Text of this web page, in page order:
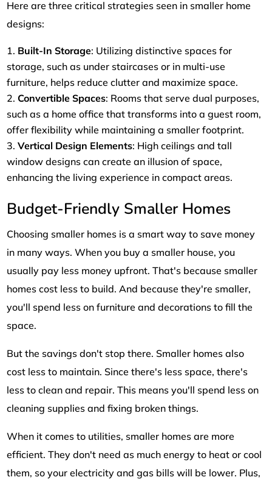
Here are three critical strategies seen in smaller home
designs:
Built-In Storage: Utilizing distinctive spaces for
storage, such as under staircases or in multi-use
furniture, helps reduce clutter and maximize space.
Convertible Spaces: Rooms that serve dual purposes,
such as a home office that transforms into a guest room,
offer flexibility while maintaining a smaller footprint.
Vertical Design Elements: High ceilings and tall
window designs can create an illusion of space,
enhancing the living experience in compact areas.
Budget-Friendly Smaller Homes
Choosing smaller homes is a smart way to save money
in many ways. When you buy a smaller house, you
usually pay less money upfront. That's because smaller
homes cost less to build. And because they're smaller,
you'll spend less on furniture and decorations to fill the
space.
But the savings don't stop there. Smaller homes also
cost less to maintain. Since there's less space, there's
less to clean and repair. This means you'll spend less on
cleaning supplies and fixing broken things.
When it comes to utilities, smaller homes are more
efficient. They don't need as much energy to heat or cool
them, so your electricity and gas bills will be lower. Plus,